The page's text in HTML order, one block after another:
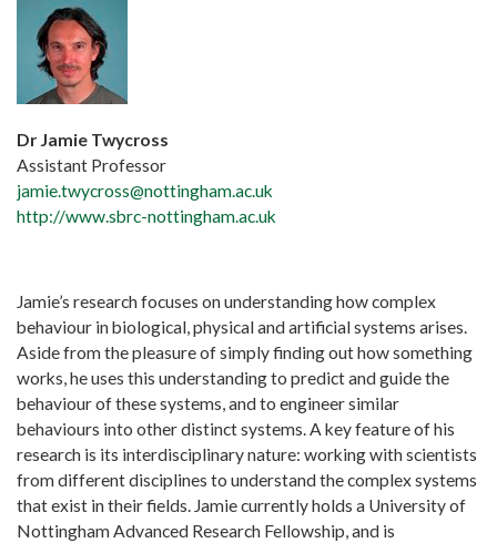
Dr Jamie Twycross
Assistant Professor
jamie.twycross@nottingham.ac.uk
http://www.sbrc-nottingham.ac.uk
Jamie’s research focuses on understanding how complex
behaviour in biological, physical and artificial systems arises.
Aside from the pleasure of simply finding out how something
works, he uses this understanding to predict and guide the
behaviour of these systems, and to engineer similar
behaviours into other distinct systems. A key feature of his
research is its interdisciplinary nature: working with scientists
from different disciplines to understand the complex systems
that exist in their fields. Jamie currently holds a University of
Nottingham Advanced Research Fellowship, and is